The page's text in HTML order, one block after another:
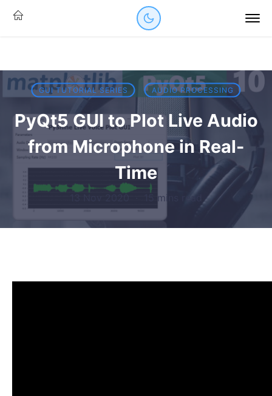
GUI TUTORIAL SERIES AUDIO PROCESSING
PyQt5 GUI to Plot Live Audio
from Microphone in Real-
Time
15 mins read